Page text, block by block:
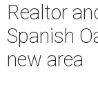
Realtor
Spanish
new area